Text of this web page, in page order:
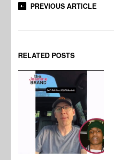
PREVIOUS ARTICLE
RELATED POSTS